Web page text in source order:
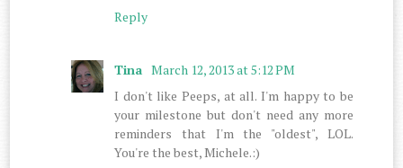
Reply
Tina March 12, 2013 at 5:12 PM
I don't like Peeps, at all. I'm happy to be
your milestone but don't need any more
reminders that I'm the "oldest", LOL.
You're the best, Michele.:)